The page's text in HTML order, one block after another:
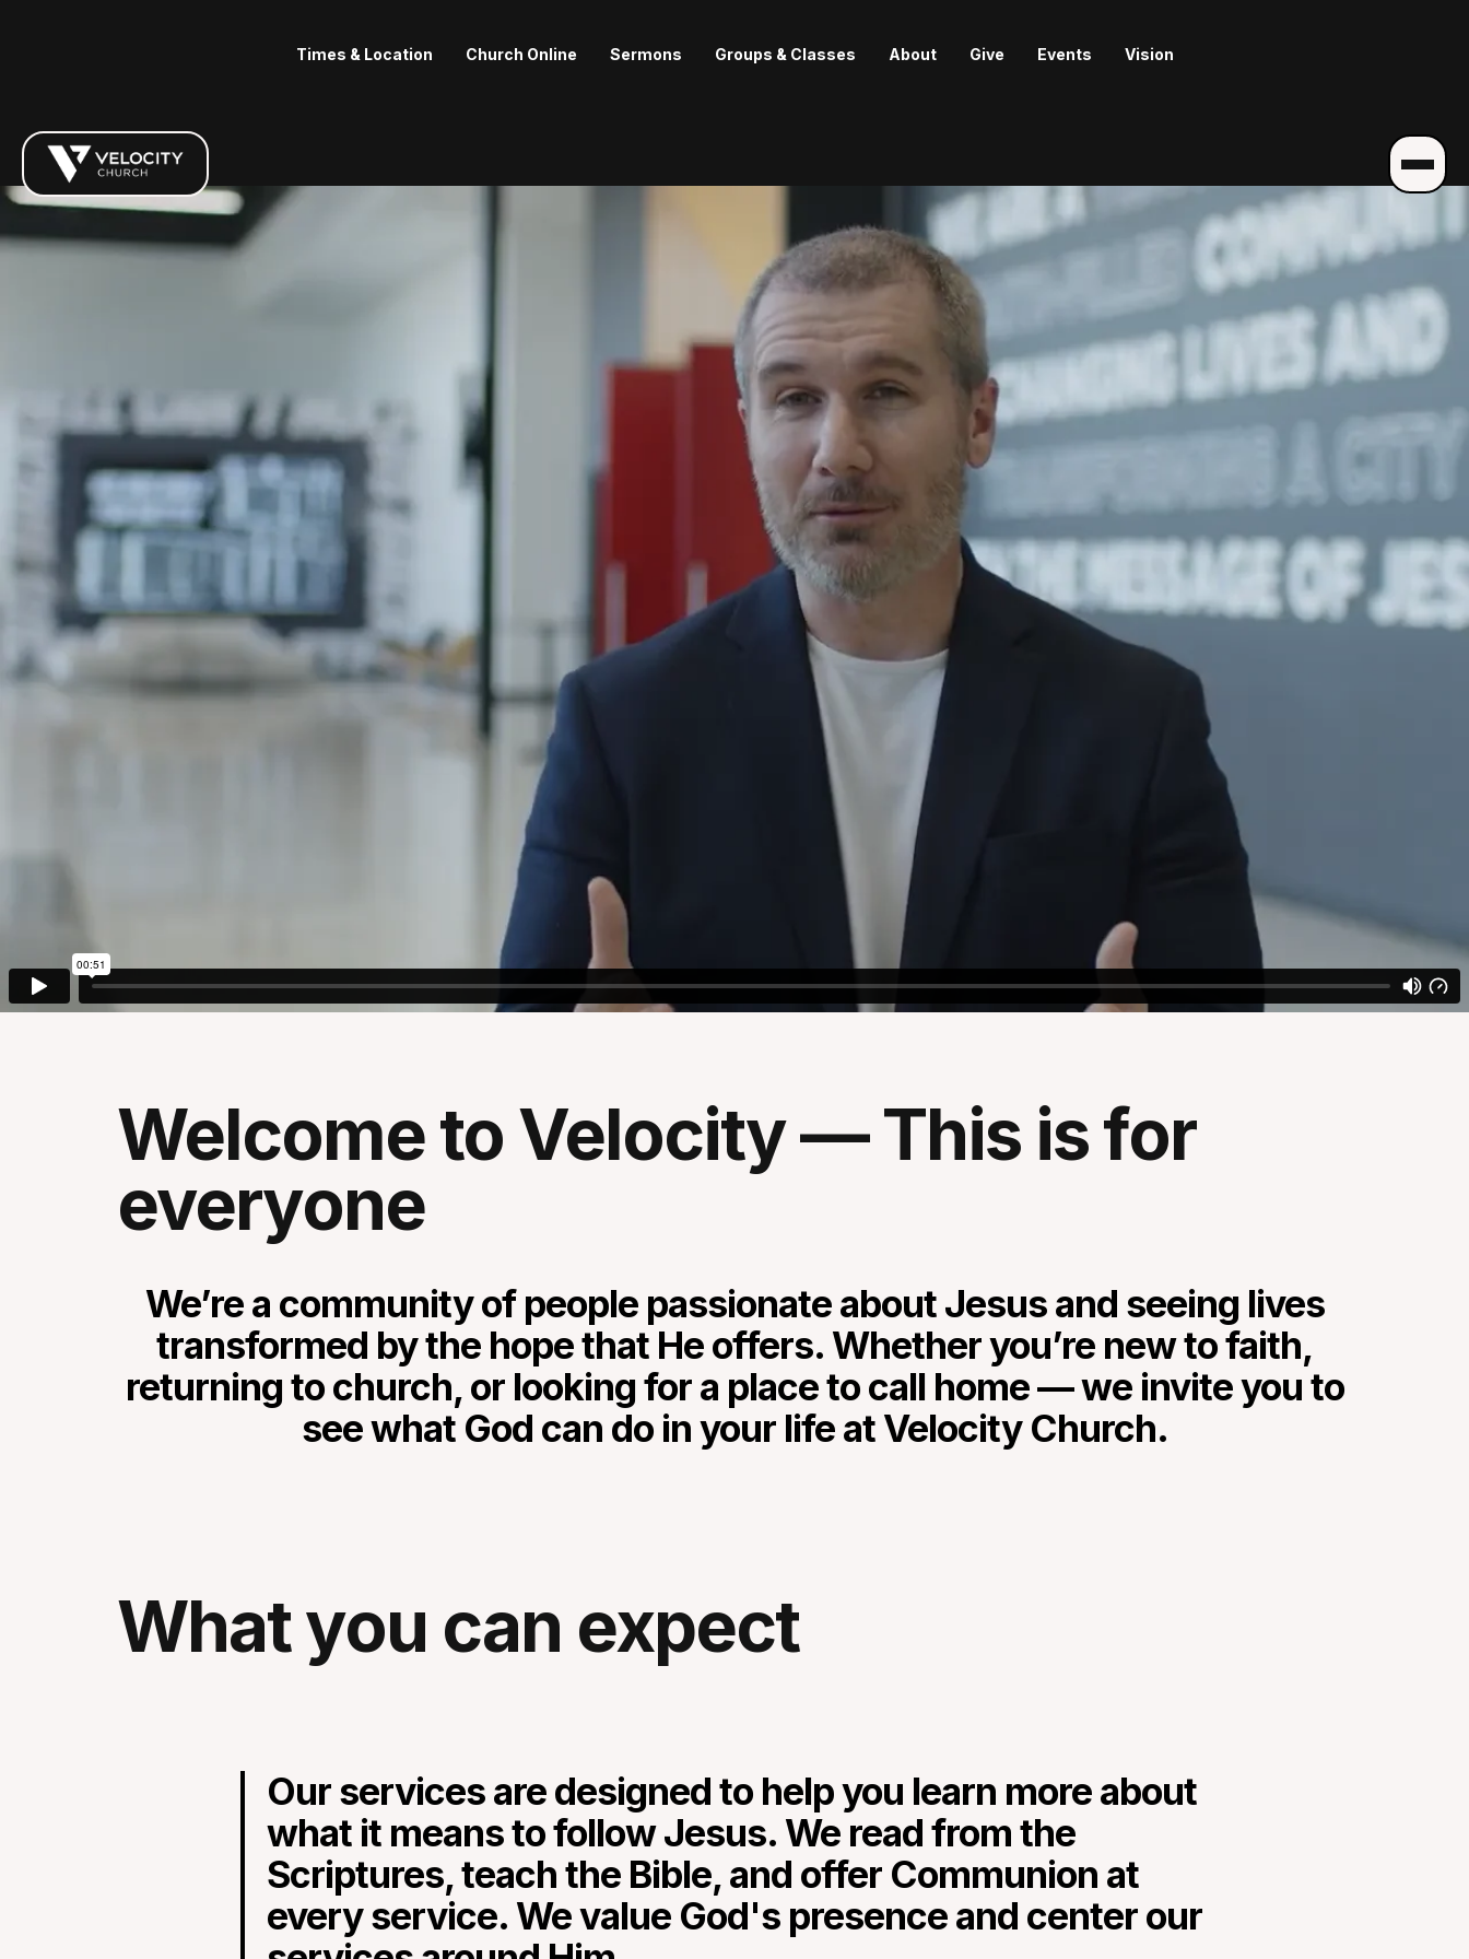
Times & Location Church Online Sermons Groups & Classes About Give Events Vision
Welcome to Velocity — This is for
everyone
We’re a community of people passionate about Jesus and seeing lives
transformed by the hope that He offers. Whether you’re new to faith,
returning to church, or looking for a place to call home — we invite you to
see what God can do in your life at Velocity Church.
What you can expect
Our services are designed to help you learn more about
what it means to follow Jesus. We read from the
Scriptures, teach the Bible, and offer Communion at
every service. We value God's presence and center our